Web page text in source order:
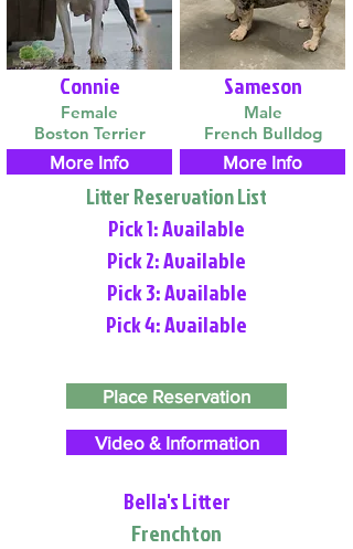
Connie
Female
Boston Terrier
More Info
Sameson
Male
French Bulldog
More Info
Litter Reservation List
Pick 1: Available
Pick 2: Available
Pick 3: Available
Pick 4: Available
Place Reservation
Video & Information
Bella's Litter
Frenchton